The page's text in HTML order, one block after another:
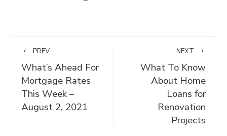
PREV
What’s Ahead For
Mortgage Rates
This Week –
August 2, 2021
NEXT
What To Know
About Home
Loans for
Renovation
Projects